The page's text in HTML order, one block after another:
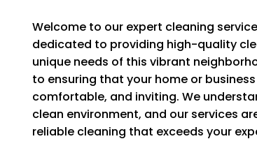
Welcome to our expert cleaning
dedicated to providing high-quality
unique needs of this vibrant
to ensuring that your home or
comfortable, and inviting. We
clean environment, and our services
reliable cleaning that exceeds your